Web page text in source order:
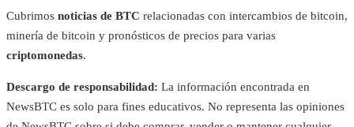
Cubrimos noticias de BTC relacionadas con intercambios de bitcoin,
minería de bitcoin y pronósticos de precios para varias
criptomonedas.
Descargo de responsabilidad: La información encontrada en
NewsBTC es solo para fines educativos. No representa las opiniones